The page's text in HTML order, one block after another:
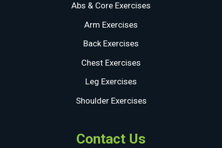
Abs & Core Exercises
Arm Exercises
Back Exercises
Chest Exercises
Leg Exercises
Shoulder Exercises
Contact Us